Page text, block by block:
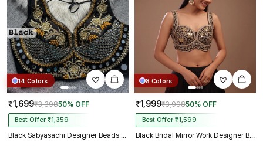
14 Colors
₹1,699₹3,39850% OFF
Best Offer ₹1,359
Black Sabyasachi Designer Beads & Real Mirror Work Bridal Blouse
8 Colors
₹1,999₹3,99850% OFF
Best Offer ₹1,599
Black Bridal Mirror Work Designer Blouse with Heavy Zari Embroidery